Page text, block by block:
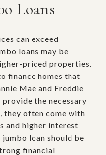
Loans
can exceed
loans may be
priced properties.
finance homes that
Mae and Freddie
provide the necessary
they often come with
and higher interest
loan should be
financial